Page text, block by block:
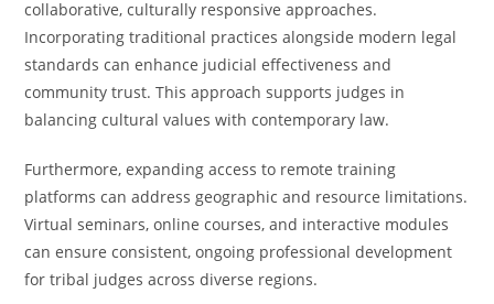
collaborative, culturally responsive approaches.
Incorporating traditional practices alongside modern legal
standards can enhance judicial effectiveness and
community trust. This approach supports judges in
balancing cultural values with contemporary law.
Furthermore, expanding access to remote training
platforms can address geographic and resource limitations.
Virtual seminars, online courses, and interactive modules
can ensure consistent, ongoing professional development
for tribal judges across diverse regions.